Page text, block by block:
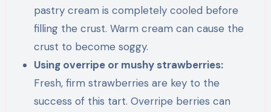
pastry cream is completely cooled before
filling the crust. Warm cream can cause the
crust to become soggy.
Using overripe or mushy strawberries:
Fresh, firm strawberries are key to the
success of this tart. Overripe berries can